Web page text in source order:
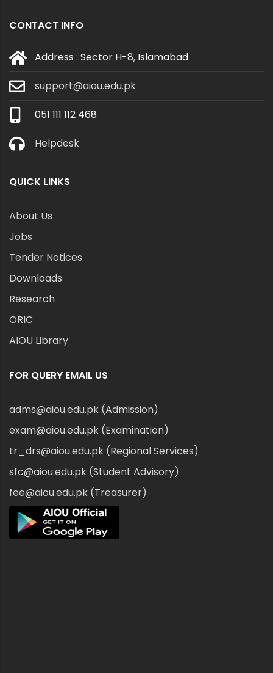
CONTACT INFO
Address : Sector H-8, Islamabad
support@aiou.edu.pk
051 111 112 468
Helpdesk
QUICK LINKS
About Us
Jobs
Tender Notices
Downloads
Research
ORIC
AIOU Library
FOR QUERY EMAIL US
adms@aiou.edu.pk (Admission)
exam@aiou.edu.pk (Examination)
tr_drs@aiou.edu.pk (Regional Services)
sfc@aiou.edu.pk (Student Advisory)
fee@aiou.edu.pk (Treasurer)